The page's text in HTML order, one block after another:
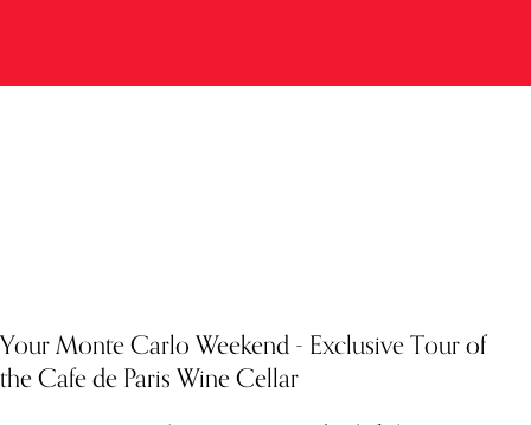
Your Monte Carlo Weekend - Exclusive Tour of
the Cafe de Paris Wine Cellar